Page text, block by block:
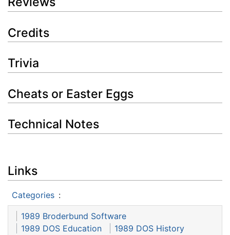
Credits
Trivia
Cheats or Easter Eggs
Technical Notes
Links
Categories :
1989 Broderbund Software
1989 DOS Education
1989 DOS History